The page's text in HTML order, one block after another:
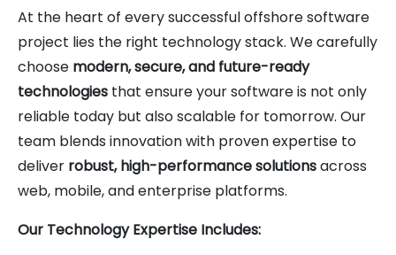
At the heart of every successful offshore software
project lies the right technology stack. We carefully
choose modern, secure, and future-ready
technologies that ensure your software is not only
reliable today but also scalable for tomorrow. Our
team blends innovation with proven expertise to
deliver robust, high-performance solutionsacross
web, mobile, and enterprise platforms.
Our Technology Expertise Includes: